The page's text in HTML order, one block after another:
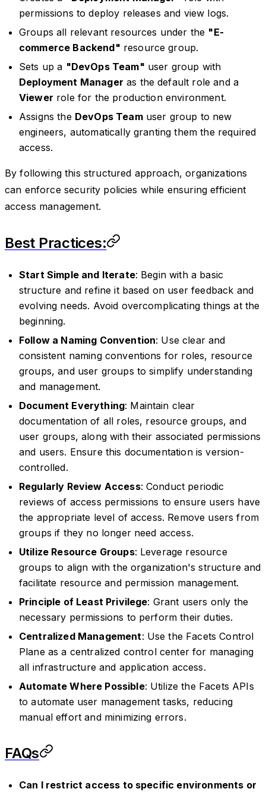
permissions to deploy releases and view logs.
Groups all relevant resources under the "E-
commerce Backend" resource group.
Sets up a "DevOps Team" user group with
Deployment Manager as the default role and a
Viewer role for the production environment.
Assigns the DevOps Teamuser group to new
engineers, automatically granting them the required
access.
By following this structured approach, organizations
can enforce security policies while ensuring efficient
access management.
Best Practices:
Start Simple and Iterate: Begin with a basic
structure and refine it based on user feedback and
evolving needs. Avoid overcomplicating things at the
beginning.
Follow a Naming Convention: Use clear and
consistent naming conventions for roles, resource
groups, and user groups to simplify understanding
and management.
Document Everything: Maintain clear
documentation of all roles, resource groups, and
user groups, along with their associated permissions
and users. Ensure this documentation is version-
controlled.
Regularly Review Access: Conduct periodic
reviews of access permissions to ensure users have
the appropriate level of access. Remove users from
groups if they no longer need access.
Utilize Resource Groups: Leverage resource
groups to align with the organization's structure and
facilitate resource and permission management.
Principle of Least Privilege: Grant users only the
necessary permissions to perform their duties.
Centralized Management: Use the Facets Control
Plane as a centralized control center for managing
all infrastructure and application access.
Automate Where Possible: Utilize the Facets APIs
to automate user management tasks, reducing
manual effort and minimizing errors.
FAQs
Can I restrict access to specific environments or